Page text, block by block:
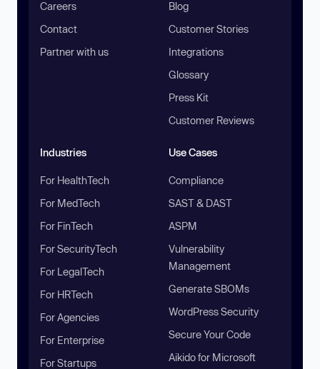
Careers
Contact
Partner with us
Blog
Customer Stories
Integrations
Glossary
Press Kit
Customer Reviews
Industries
For HealthTech
For MedTech
For FinTech
For SecurityTech
For LegalTech
For HRTech
For Agencies
For Enterprise
For Startups
Use Cases
Compliance
SAST & DAST
ASPM
Vulnerability
Management
Generate SBOMs
WordPress Security
Secure Your Code
Aikido for Microsoft